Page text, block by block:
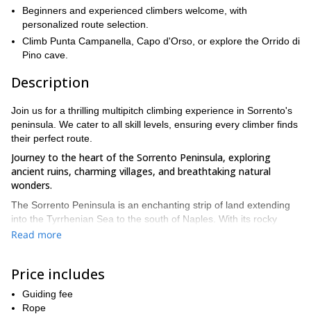
Beginners and experienced climbers welcome, with
personalized route selection.
Climb Punta Campanella, Capo d'Orso, or explore the Orrido di
Pino cave.
Description
Join us for a thrilling multipitch climbing experience in Sorrento's
peninsula. We cater to all skill levels, ensuring every climber finds
their perfect route.
Journey to the heart of the Sorrento Peninsula, exploring
ancient ruins, charming villages, and breathtaking natural
wonders.
The Sorrento Peninsula is an enchanting strip of land extending
into the Tyrrhenian Sea to the south of Naples. With its rocky
cliffs, secluded coves, sun-kissed beaches, and lush citrus
Perched at the very tip of the Sorrentine Peninsula, Punta
Campanella offers a mesmerizing multi-pitch climbing experience.
If you're looking for alternative adventures, consider tackling the
Read more
Price includes
Guiding fee
Rope